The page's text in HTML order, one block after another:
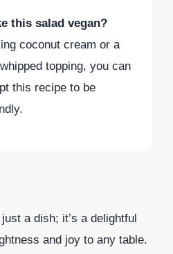
this salad vegan?
coconut cream or a
topping, you can
this recipe to be
a dish; it’s a delightful
and joy to any table.